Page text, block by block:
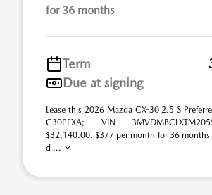
for 36 months
Term
Due at signing
Lease this 2026 Mazda CX-30 2.5 S
C30PFXA; VIN
$32,140.00. $377 per month for 36
d ...